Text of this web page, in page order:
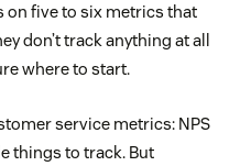
on five to six metrics that
don’t track anything at all
where to start.
service metrics: NPS
things to track. But